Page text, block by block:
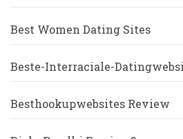
Best Women Dating Sites
Beste-Interraciale-
Besthookupwebsites Review